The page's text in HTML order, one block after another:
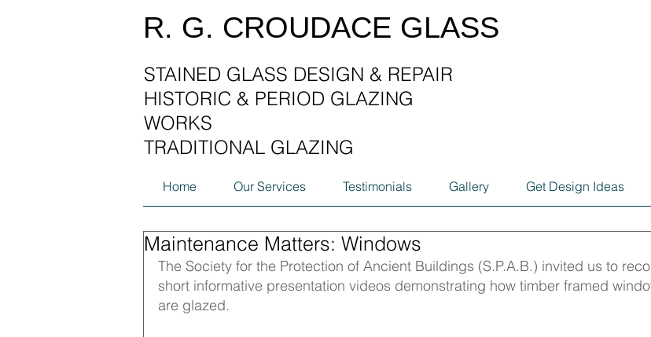
R. G. CROUDACE GLASS
STAINED GLASS DESIGN & REPAIR
HISTORIC & PERIOD GLAZING
WORKS
TRADITIONAL GLAZING
Home Our Services Testimonials Gallery Get Design Ideas
Maintenance Matters: Windows
The Society for the Protection of Ancient Buildings (S.P.A.B.) invited us to
short informative presentation videos demonstrating how timber framed
are glazed.